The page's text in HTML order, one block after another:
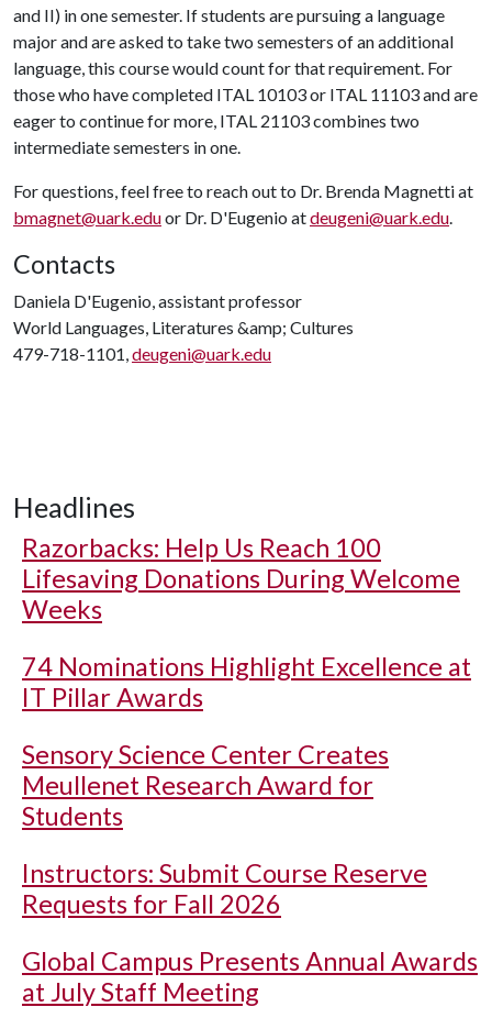
and II) in one semester. If students are pursuing a language
major and are asked to take two semesters of an additional
language, this course would count for that requirement. For
those who have completed ITAL 10103 or ITAL 11103 and are
eager to continue for more, ITAL 21103 combines two
intermediate semesters in one.
For questions, feel free to reach out to Dr. Brenda Magnetti at
bmagnet@uark.eduor Dr. D'Eugenio atdeugeni@uark.edu.
Contacts
Daniela D'Eugenio, assistant professor
World Languages, Literatures &amp; Cultures
479-718-1101,deugeni@uark.edu
Headlines
Razorbacks: Help Us Reach 100
Lifesaving Donations During Welcome
Weeks
74 Nominations Highlight Excellence at
IT Pillar Awards
Sensory Science Center Creates
Meullenet Research Award for
Students
Instructors: Submit Course Reserve
Requests for Fall 2026
Global Campus Presents Annual Awards
at July Staff Meeting